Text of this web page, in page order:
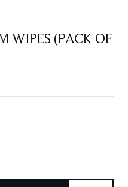
WIPES (PACK OF